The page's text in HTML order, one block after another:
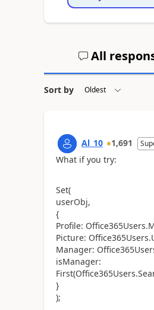
All
Sort by
Al_10 1,691
What if you try:
Set(
userObj,
{
Profile:
Picture:
Manager:
isManager:
}
);